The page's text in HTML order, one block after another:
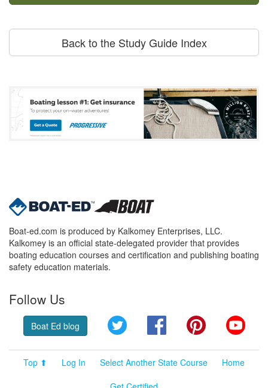
Back to the Study Guide Index
Boat-ed.com is produced by Kalkomey Enterprises, LLC.
Kalkomey is an official state-delegated provider that provides
boating education courses and certification and publishing boating
safety education materials.
Follow Us
Boat Ed blog Twitter FacebookPinterest
Top ⬆ Log In Select Another State Course
Home